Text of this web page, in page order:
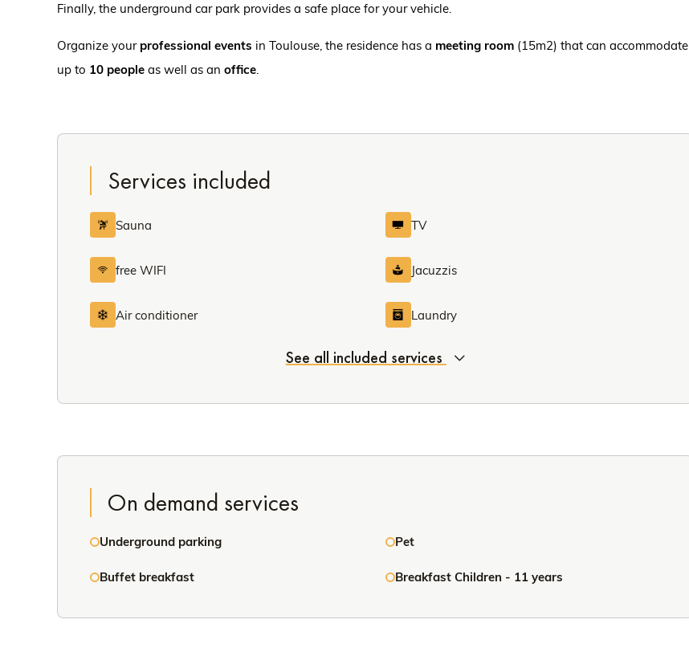
Finally, the underground car park provides a safe place for your vehicle.
Organize your professional events in Toulouse, the residence has a meeting room (15m2) that can accommodate
up to 10 people as well as an office.
Services included
Sauna TV
free WIFI Jacuzzis
Air conditioner Laundry
See all included services
On demand services
Underground parking Pet
Buffet breakfast Breakfast Children - 11 years